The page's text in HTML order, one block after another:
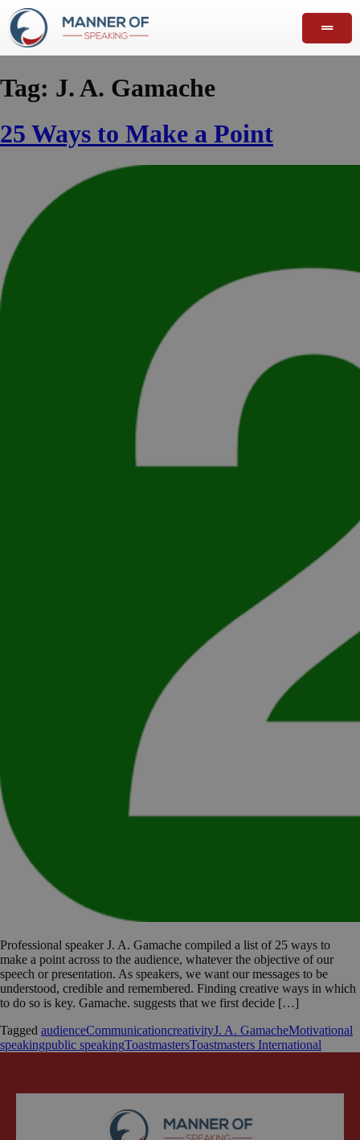
Tag: J. A. Gamache
25 Ways to Make a Point
Professional speaker J. A. Gamache compiled a list of 25 ways to
make a point across to the audience, whatever the objective of our
speech or presentation. As speakers, we want our messages to be
understood, credible and remembered. Finding creative ways in which
to do so is key. Gamache. suggests that we first decide […]
Tagged audienceCommunicationcreativityJ. A. GamacheMotivational
speakingpublic speakingToastmastersToastmasters International